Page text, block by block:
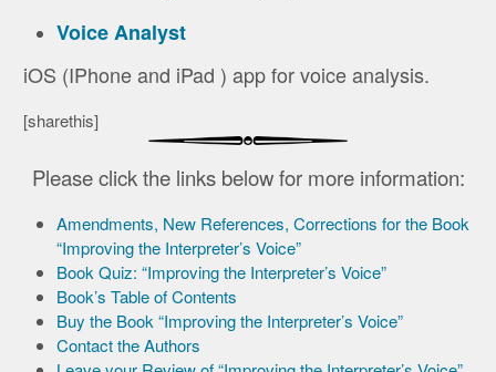
Voice Analyst
iOS (IPhone and iPad ) app for voice analysis.
[sharethis]
Please click the links below for more information:
Amendments, New References, Corrections for the Book
“Improving the Interpreter’s Voice”
Book Quiz: “Improving the Interpreter’s Voice”
Book’s Table of Contents
Buy the Book “Improving the Interpreter’s Voice”
Contact the Authors